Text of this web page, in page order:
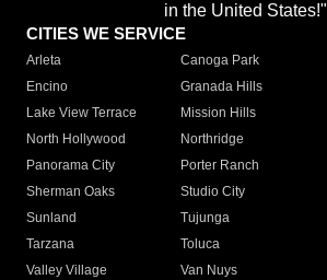
in the United States!"
CITIES WE SERVICE
Arleta Canoga Park
Encino
Granada Hills
Lake View Terrace
Mission Hills
North Hollywood
Northridge
Panorama City
Porter Ranch
Sherman Oaks
Studio City
Sunland
Tujunga
Tarzana
Toluca
Valley Village
Van Nuys